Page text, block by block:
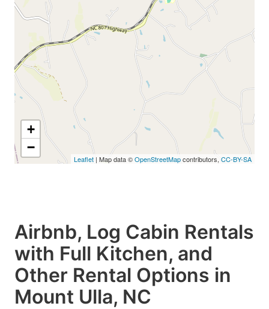
+
−
Leaflet | Map data ©OpenStreetMapcontributors, CC-BY-SA
Airbnb, Log Cabin Rentals
with Full Kitchen, and
Other Rental Options in
Mount Ulla, NC